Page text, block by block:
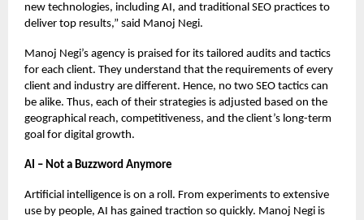
new technologies, including AI, and traditional SEO practices to
deliver top results,” said Manoj Negi.
Manoj Negi’s agency is praised for its tailored audits and tactics
for each client. They understand that the requirements of every
client and industry are different. Hence, no two SEO tactics can
be alike. Thus, each of their strategies is adjusted based on the
geographical reach, competitiveness, and the client’s long-term
goal for digital growth.
AI – Not a Buzzword Anymore
Artificial intelligence is on a roll. From experiments to extensive
use by people, AI has gained traction so quickly. Manoj Negi is